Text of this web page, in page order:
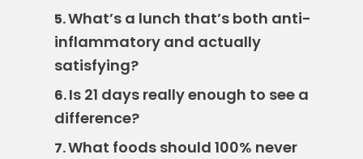
5.What’s a lunch that’s both anti-
inflammatory and actually
satisfying?
6.Is 21 days really enough to see a
difference?
7.What foods should 100% never